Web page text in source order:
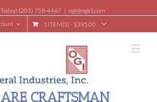
Today! (203) 758-4467 | ogi@ogict.com
1 ITEM(S) - $395.00
CRAFTSMAN